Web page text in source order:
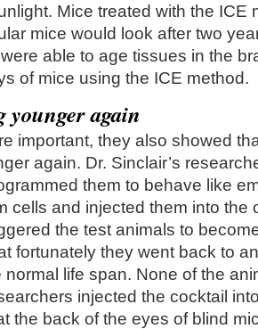
Mice treated with the ICE
mice would look after two
able to age tissues in the
of mice using the ICE method.
again
important, they also showed
again. Dr. Sinclair’s
them to behave like
cells and injected them into the
the test animals to
fortunately they went back to
normal life span. None of the
injected the cocktail
the back of the eyes of blind